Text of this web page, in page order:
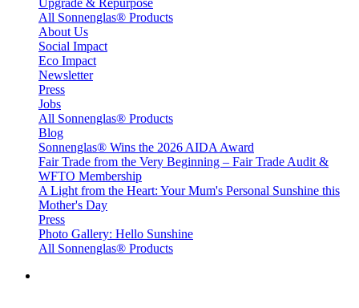
Upgrade & Repurpose
All Sonnenglas® Products
About Us
Social Impact
Eco Impact
Newsletter
Press
Jobs
All Sonnenglas® Products
Blog
Sonnenglas® Wins the 2026 AIDA Award
Fair Trade from the Very Beginning – Fair Trade Audit &
WFTO Membership
A Light from the Heart: Your Mum's Personal Sunshine this
Mother's Day
Press
Photo Gallery: Hello Sunshine
All Sonnenglas® Products